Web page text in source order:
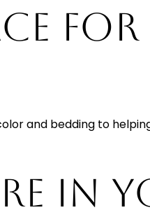
and bedding to
IN